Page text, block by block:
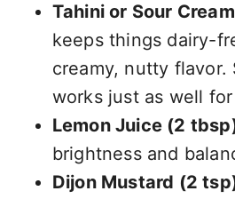
Tahini or Sour
keeps things dairy-
creamy, nutty flavor.
works just as well
Lemon Juice (2
brightness and
Dijon Mustard (2